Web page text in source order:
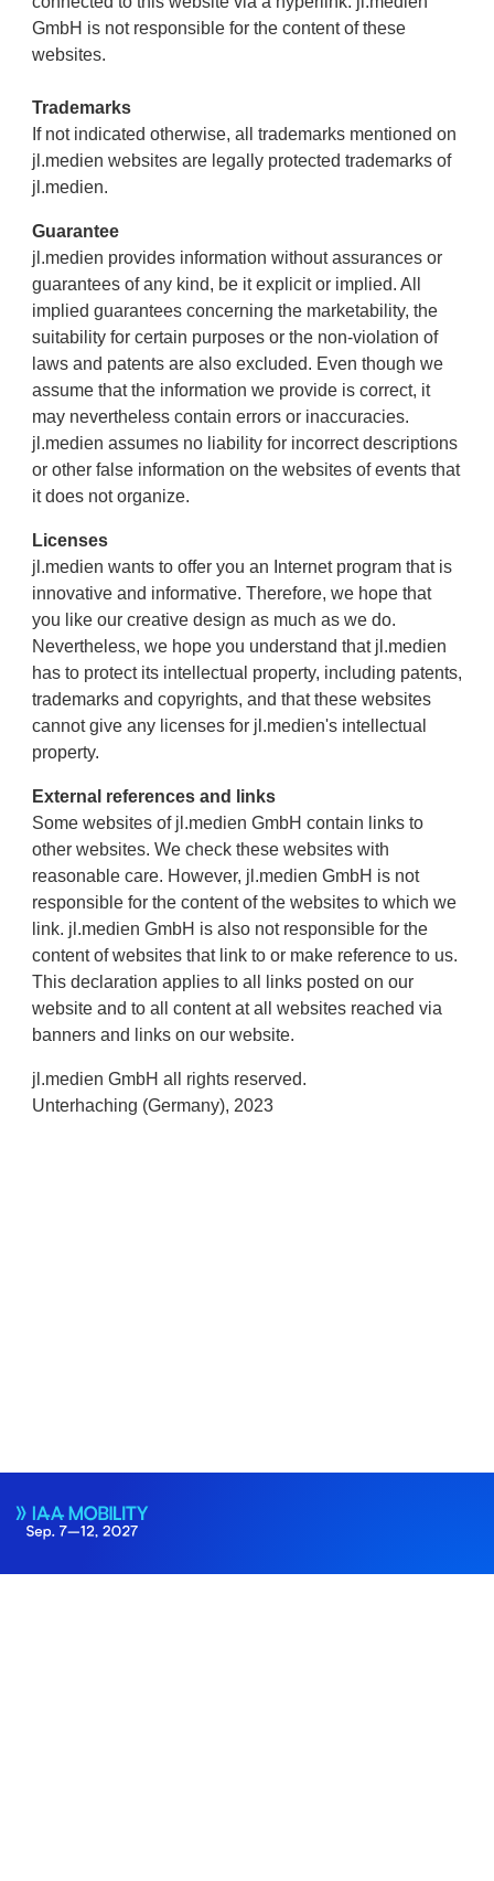
GmbH is not responsible for the content of these
websites.
Trademarks
If not indicated otherwise, all trademarks mentioned on
jl.medien websites are legally protected trademarks of
jl.medien.
Guarantee
jl.medien provides information without assurances or
guarantees of any kind, be it explicit or implied. All
implied guarantees concerning the marketability, the
suitability for certain purposes or the non-violation of
laws and patents are also excluded. Even though we
assume that the information we provide is correct, it
may nevertheless contain errors or inaccuracies.
jl.medien assumes no liability for incorrect descriptions
or other false information on the websites of events that
it does not organize.
Licenses
jl.medien wants to offer you an Internet program that is
innovative and informative. Therefore, we hope that
you like our creative design as much as we do.
Nevertheless, we hope you understand that jl.medien
has to protect its intellectual property, including patents,
trademarks and copyrights, and that these websites
cannot give any licenses for jl.medien's intellectual
property.
External references and links
Some websites of jl.medien GmbH contain links to
other websites. We check these websites with
reasonable care. However, jl.medien GmbH is not
responsible for the content of the websites to which we
link. jl.medien GmbH is also not responsible for the
content of websites that link to or make reference to us.
This declaration applies to all links posted on our
website and to all content at all websites reached via
banners and links on our website.
jl.medien GmbH all rights reserved.
Unterhaching (Germany), 2023